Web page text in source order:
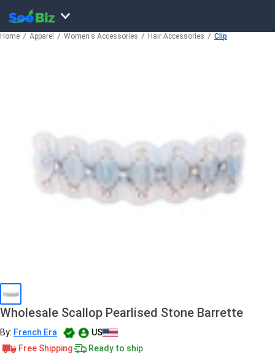
Home Apparel Women's Accessories Hair Accessories Clip
Wholesale Scallop Pearlised Stone Barrette
By: French Era
US
Free Shipping
Ready to ship